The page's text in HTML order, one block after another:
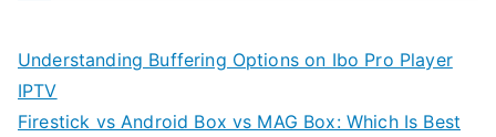
Understanding Buffering Options on Ibo Pro Player
IPTV
Firestick vs Android Box vs MAG Box: Which Is Best